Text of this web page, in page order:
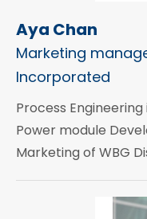
Aya Chan
Marketing
Incorporated
Process Engineering
Power module
Marketing of WBG